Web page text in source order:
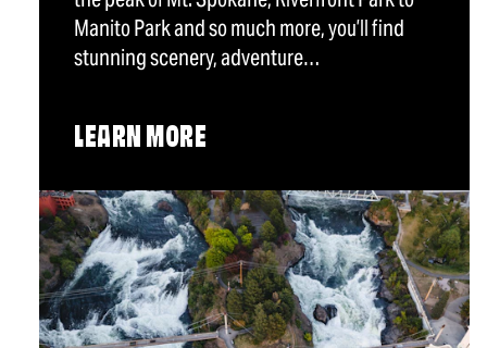
Manito Park and so much more, you’ll find
stunning scenery, adventure…
LEARN MORE